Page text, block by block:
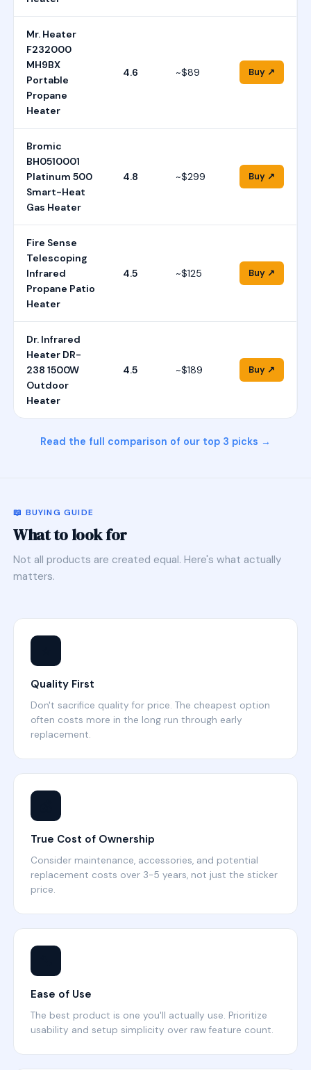
Mr. Heater
F232000
MH9BX
Portable
Propane
Heater
4.6 ~$89 Buy ↗
Bromic
BH0510001
Platinum 500
Smart-Heat
Gas Heater
4.8 ~$299 Buy ↗
Fire Sense
Telescoping
Infrared
Propane Patio
Heater
4.5 ~$125 Buy ↗
Dr. Infrared
Heater DR-
238 1500W
Outdoor
Heater
4.5 ~$189 Buy ↗
Read the full comparison of our top 3 picks →
📖 BUYING GUIDE
What to look for
Not all products are created equal. Here's what actually
matters.
Quality First
Don't sacrifice quality for price. The cheapest option
often costs more in the long run through early
replacement.
True Cost of Ownership
Consider maintenance, accessories, and potential
replacement costs over 3-5 years, not just the sticker
price.
Ease of Use
The best product is one you'll actually use. Prioritize
usability and setup simplicity over raw feature count.